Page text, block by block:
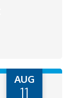
AUG
11